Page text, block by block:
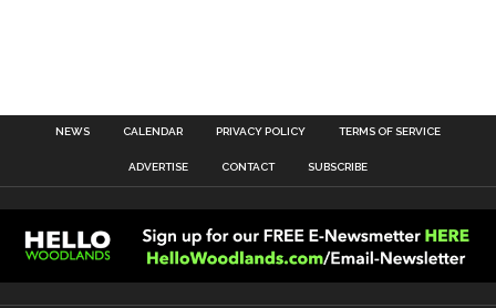
NEWS CALENDAR PRIVACY POLICY TERMS OF SERVICE
ADVERTISE CONTACT SUBSCRIBE